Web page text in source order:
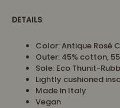
DETAILS:
Color: Antique Rosé
Outer: 45% cotton,
Sole: Eco Thunit-
Lightly cushioned
Made in Italy
Vegan